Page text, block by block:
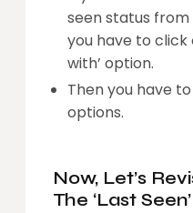
seen status
you have to click
with’ option.
Then you have
options.
Now, Let’s
The ‘Last